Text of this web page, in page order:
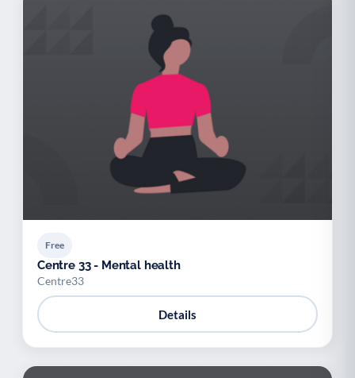
Free
Centre 33 - Mental health
Centre33
Details